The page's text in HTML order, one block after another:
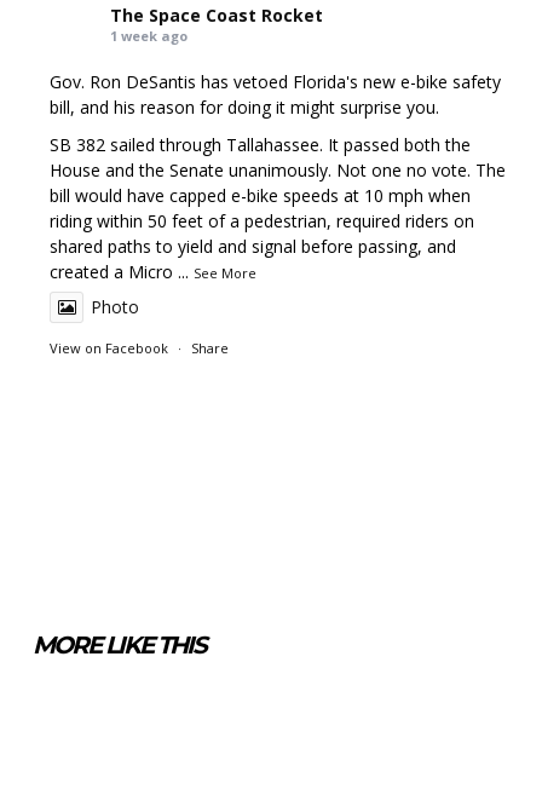
The Space Coast Rocket
1 week ago
Gov. Ron DeSantis has vetoed Florida's new e-bike safety
bill, and his reason for doing it might surprise you.
SB 382 sailed through Tallahassee. It passed both the
House and the Senate unanimously. Not one no vote. The
bill would have capped e-bike speeds at 10 mph when
riding within 50 feet of a pedestrian, required riders on
shared paths to yield and signal before passing, and
created a Micro ... See More
Photo
View on Facebook · Share
MORE LIKE THIS